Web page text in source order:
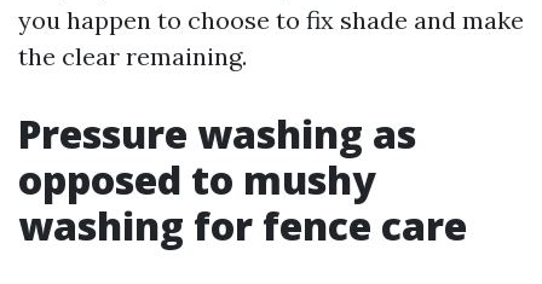
you happen to choose to fix shade and make
the clear remaining.
Pressure washing as
opposed to mushy
washing for fence care